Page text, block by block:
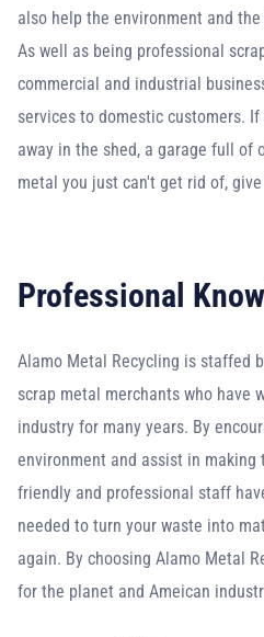
also help the environment and
As well as being professional
commercial and industrial
services to domestic customers.
away in the shed, a garage full of
metal you just can't get rid of,
Professional
Alamo Metal Recycling is staffed
scrap metal merchants who have
industry for many years. By
environment and assist in
friendly and professional staff
needed to turn your waste into
again. By choosing Alamo Metal
for the planet and Ameican